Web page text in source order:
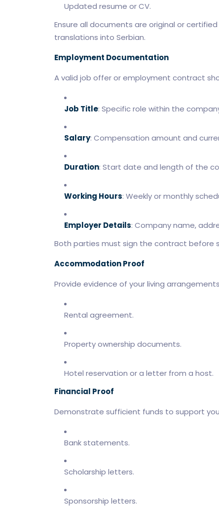
Updated resume or CV.
Ensure all documents are original or
translations into Serbian.
Employment Documentation
A valid job offer or employment contract
Job Title: Specific role within the
Salary: Compensation amount and
Duration: Start date and length of the
Working Hours: Weekly or monthly
Employer Details: Company name,
Both parties must sign the contract before
Accommodation Proof
Provide evidence of your living
Rental agreement.
Property ownership documents.
Hotel reservation or a letter from a host.
Financial Proof
Demonstrate sufficient funds to support
Bank statements.
Scholarship letters.
Sponsorship letters.